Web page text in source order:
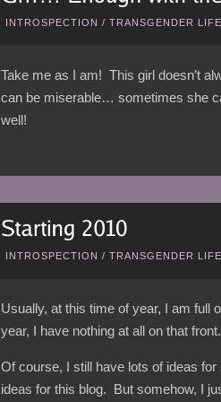
INTROSPECTION / TRANSGENDER LIFE
Take me as I am! This girl doesn’t
can be miserable… sometimes she
well!
INTROSPECTION / TRANSGENDER LIFE
Usually, at this time of year, I am full
year, I have nothing at all on that front.
Of course, I still have lots of ideas
ideas for this blog. But somehow, I